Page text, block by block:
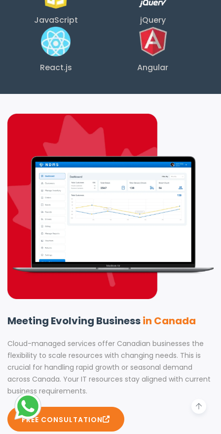
JavaScript jQuery
React.js Angular
Meeting Evolving Businessin Canada
Cloud-managed services offer Canadian businesses the
flexibility to scale resources with changing needs. This is
crucial for handling rapid growth or seasonal demand
across Canada. Your IT resources stay aligned with current
business requirements.
FREE CONSULTATION